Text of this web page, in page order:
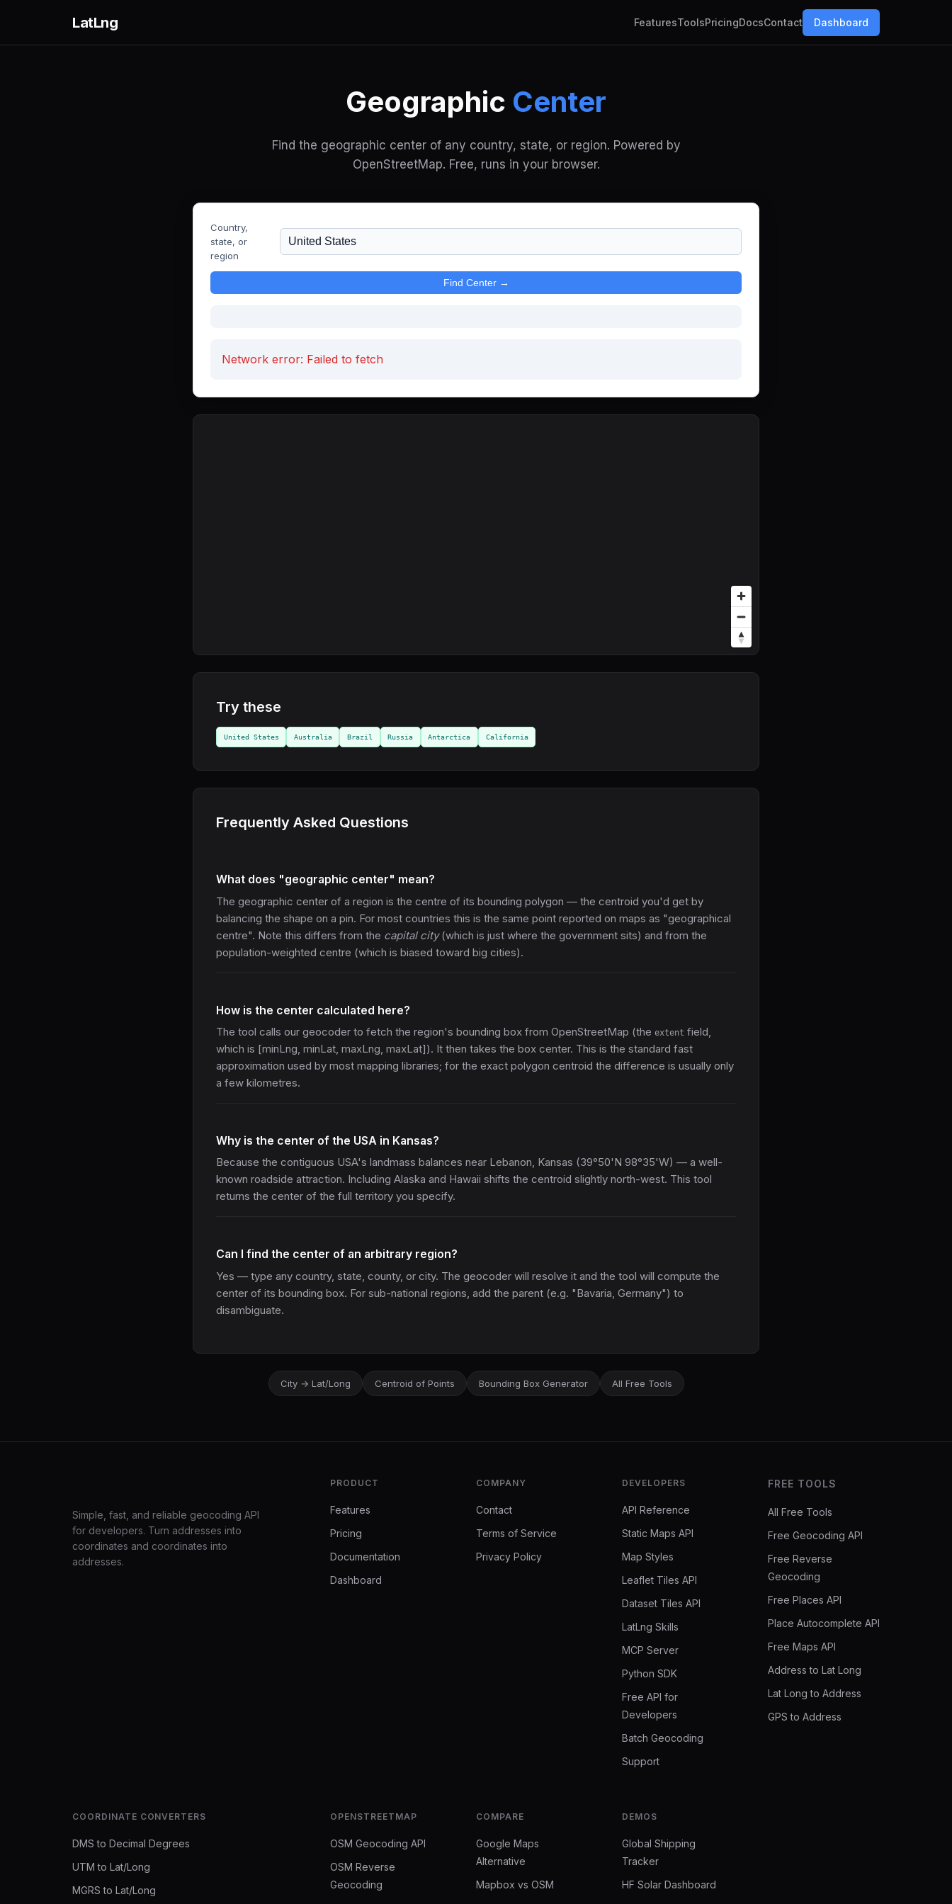
LatLng FeaturesToolsPricingDocsContact Dashboard
Geographic Center
Find the geographic center of any country, state, or region. Powered by
OpenStreetMap. Free, runs in your browser.
Country,
state, or
region
Find Center →
Network error: Failed to fetch
Try these
United States Australia Brazil Russia Antarctica California
Frequently Asked Questions
What does "geographic center" mean?
The geographic center of a region is the centre of its bounding polygon — the centroid you'd get by
balancing the shape on a pin. For most countries this is the same point reported on maps as "geographical
centre". Note this differs from the capital city(which is just where the government sits) and from the
population-weighted centre (which is biased toward big cities).
How is the center calculated here?
The tool calls our geocoder to fetch the region's bounding box from OpenStreetMap (the extent field,
which is [minLng, minLat, maxLng, maxLat]). It then takes the box center. This is the standard fast
approximation used by most mapping libraries; for the exact polygon centroid the difference is usually only
a few kilometres.
Why is the center of the USA in Kansas?
Because the contiguous USA's landmass balances near Lebanon, Kansas (39°50'N 98°35'W) — a well-
known roadside attraction. Including Alaska and Hawaii shifts the centroid slightly north-west. This tool
returns the center of the full territory you specify.
Can I find the center of an arbitrary region?
Yes — type any country, state, county, or city. The geocoder will resolve it and the tool will compute the
center of its bounding box. For sub-national regions, add the parent (e.g. "Bavaria, Germany") to
disambiguate.
City → Lat/Long Centroid of Points Bounding Box Generator All Free Tools
Simple, fast, and reliable geocoding API
for developers. Turn addresses into
coordinates and coordinates into
addresses.
PRODUCT
Features
Pricing
Documentation
Dashboard
COMPANY
Contact
Terms of Service
Privacy Policy
DEVELOPERS
API Reference
Static Maps API
Map Styles
Leaflet Tiles API
Dataset Tiles API
LatLng Skills
MCP Server
Python SDK
Free API for
Developers
Batch Geocoding
Support
FREE TOOLS
All Free Tools
Free Geocoding API
Free Reverse
Geocoding
Free Places API
Place Autocomplete API
Free Maps API
Address to Lat Long
Lat Long to Address
GPS to Address
COORDINATE CONVERTERS
DMS to Decimal Degrees
UTM to Lat/Long
MGRS to Lat/Long
OPENSTREETMAP
OSM Geocoding API
OSM Reverse
Geocoding
COMPARE
Google Maps
Alternative
Mapbox vs OSM
DEMOS
Global Shipping
Tracker
HF Solar Dashboard